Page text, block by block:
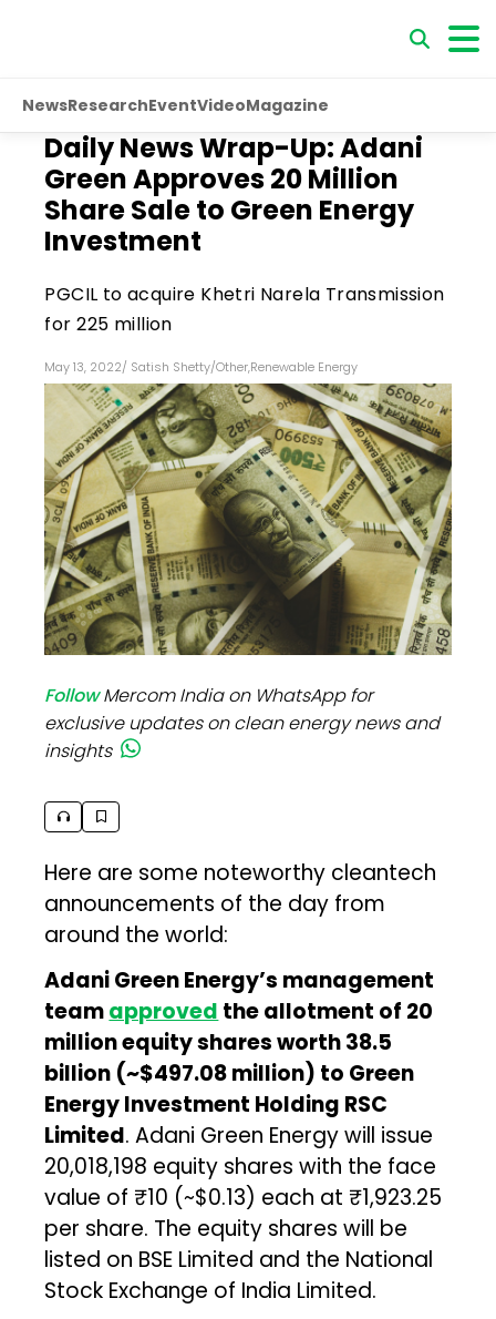
NewsResearchEventVideoMagazine
Daily News Wrap-Up: Adani
Green Approves 20 Million
Share Sale to Green Energy
Investment
PGCIL to acquire Khetri Narela Transmission
for ₹225 million
May 13, 2022/ Satish Shetty/Other,Renewable Energy
FollowMercom India on WhatsApp for
exclusive updates on clean energy news and
insights
Here are some noteworthy cleantech
announcements of the day from
around the world:
Adani Green Energy’s management
teamapproved the allotment of 20
million equity shares worth ₹38.5
billion (~$497.08 million) to Green
Energy Investment Holding RSC
Limited. Adani Green Energy will issue
20,018,198 equity shares with the face
value of ₹10 (~$0.13) each at ₹1,923.25
per share. The equity shares will be
listed on BSE Limited and the National
Stock Exchange of India Limited.